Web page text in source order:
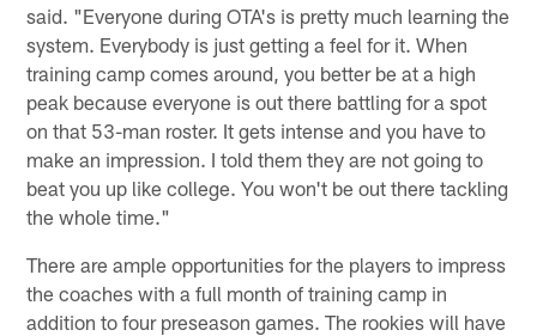
said. "Everyone during OTA's is pretty much learning the
system. Everybody is just getting a feel for it. When
training camp comes around, you better be at a high
peak because everyone is out there battling for a spot
on that 53-man roster. It gets intense and you have to
make an impression. I told them they are not going to
beat you up like college. You won't be out there tackling
the whole time."
There are ample opportunities for the players to impress
the coaches with a full month of training camp in
addition to four preseason games. The rookies will have